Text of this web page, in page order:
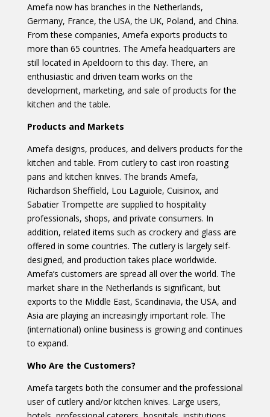
Amefa now has branches in the Netherlands,
Germany, France, the USA, the UK, Poland, and China.
From these companies, Amefa exports products to
more than 65 countries. The Amefa headquarters are
still located in Apeldoorn to this day. There, an
enthusiastic and driven team works on the
development, marketing, and sale of products for the
kitchen and the table.
Products and Markets
Amefa designs, produces, and delivers products for the
kitchen and table. From cutlery to cast iron roasting
pans and kitchen knives. The brands Amefa,
Richardson Sheffield, Lou Laguiole, Cuisinox, and
Sabatier Trompette are supplied to hospitality
professionals, shops, and private consumers. In
addition, related items such as crockery and glass are
offered in some countries. The cutlery is largely self-
designed, and production takes place worldwide.
Amefa’s customers are spread all over the world. The
market share in the Netherlands is significant, but
exports to the Middle East, Scandinavia, the USA, and
Asia are playing an increasingly important role. The
(international) online business is growing and continues
to expand.
Who Are the Customers?
Amefa targets both the consumer and the professional
user of cutlery and/or kitchen knives. Large users,